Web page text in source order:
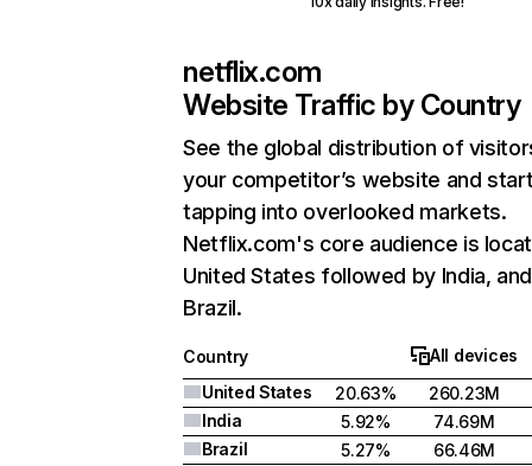
netflix.com
Website Traffic by Country
See the global distribution of
your competitor’s website and
tapping into overlooked markets.
Netflix.com's core audience is
United States followed by India, and
Brazil.
Country
All devices
United States
20.63%
260.23M
India
5.92%
74.69M
Brazil
5.27%
66.46M